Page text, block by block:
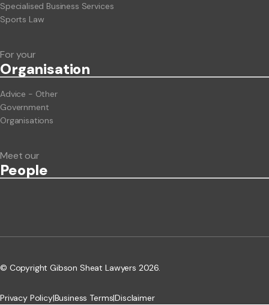
Specialised Business Services
Sports Law
For your
Organisation
Advice - Other
Government
Organisations
Meet our
People
© Copyright Gibson Sheat Lawyers 2026.
Privacy Policy|Business Terms|Disclaimer